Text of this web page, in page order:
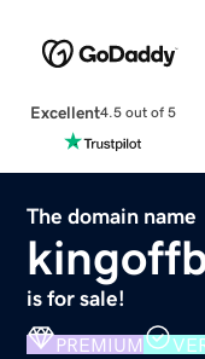
Excellent4.5 out of 5
The domain name
is for sale!
PREMIUM